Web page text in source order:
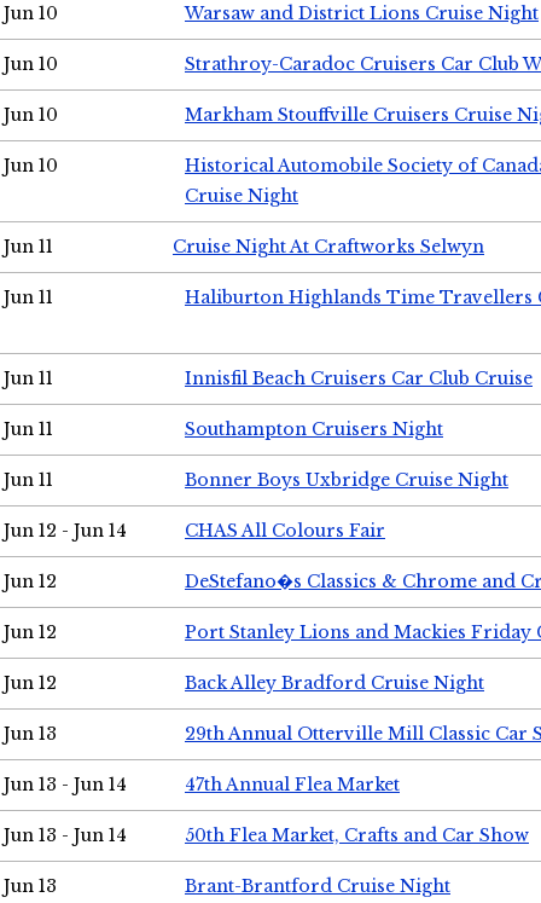
Jun 10 Warsaw and District Lions Cruise Night
Jun 10 Strathroy-Caradoc Cruisers Car Club
Jun 10 Markham Stouffville Cruisers Cruise
Jun 10
Historical Automobile Society of
Cruise Night
Jun 11 Cruise Night At Craftworks Selwyn
Jun 11 Haliburton Highlands Time Travellers
Jun 11 Innisfil Beach Cruisers Car Club Cruise
Jun 11 Southampton Cruisers Night
Jun 11 Bonner Boys Uxbridge Cruise Night
Jun 12 - Jun 14 CHAS All Colours Fair
Jun 12 DeStefano�s Classics & Chrome and
Jun 12 Port Stanley Lions and Mackies Friday
Jun 12 Back Alley Bradford Cruise Night
Jun 13 29th Annual Otterville Mill Classic Car
Jun 13 - Jun 14 47th Annual Flea Market
Jun 13 - Jun 14 50th Flea Market, Crafts and Car Show
Jun 13 Brant-Brantford Cruise Night